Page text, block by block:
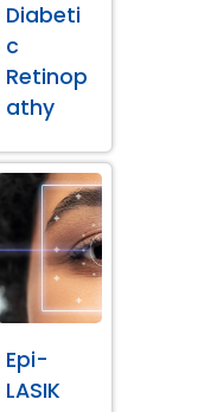
Diabeti
c
Retinop
athy
Epi-
LASIK